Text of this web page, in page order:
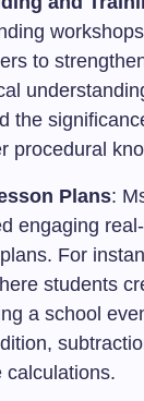
to
the
procedural
Plans:
engaging
For
students
a school
calculations.